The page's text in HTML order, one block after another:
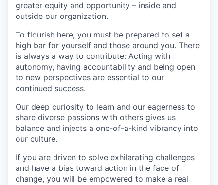
greater equity and opportunity – inside and
outside our organization.
To flourish here, you must be prepared to set a
high bar for yourself and those around you. There
is always a way to contribute: Acting with
autonomy, having accountability and being open
to new perspectives are essential to our
continued success.
Our deep curiosity to learn and our eagerness to
share diverse passions with others gives us
balance and injects a one-of-a-kind vibrancy into
our culture.
If you are driven to solve exhilarating challenges
and have a bias toward action in the face of
change, you will be empowered to make a real